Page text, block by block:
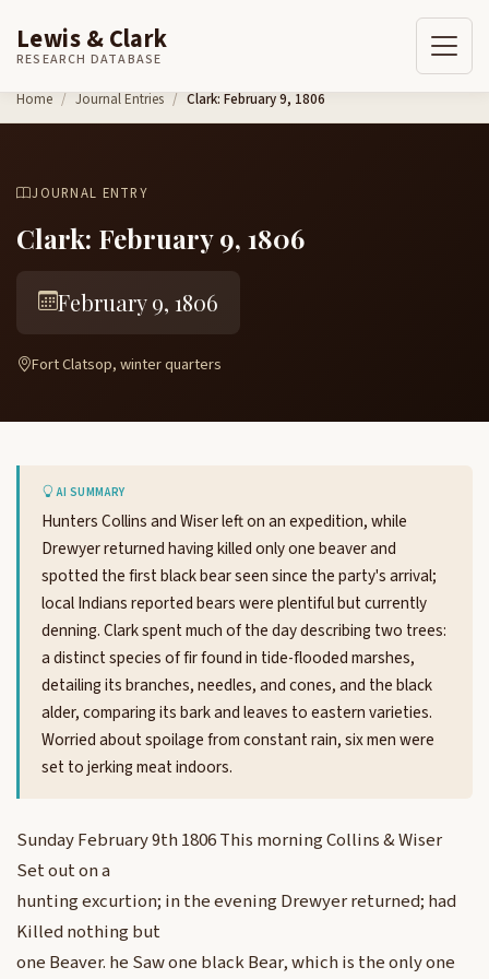
Skip to content
Lewis & Clark
RESEARCH DATABASE
Home Journal Entries Clark: February 9, 1806
JOURNAL ENTRY
Clark: February 9, 1806
February 9, 1806
Fort Clatsop, winter quarters
AI SUMMARY
Hunters Collins and Wiser left on an expedition, while
Drewyer returned having killed only one beaver and
spotted the first black bear seen since the party's arrival;
local Indians reported bears were plentiful but currently
denning. Clark spent much of the day describing two trees:
a distinct species of fir found in tide-flooded marshes,
detailing its branches, needles, and cones, and the black
alder, comparing its bark and leaves to eastern varieties.
Worried about spoilage from constant rain, six men were
set to jerking meat indoors.
Sunday February 9th 1806 This morning Collins & Wiser
Set out on a
hunting excurtion; in the evening Drewyer returned; had
Killed nothing but
one Beaver. he Saw one black Bear, which is the only one